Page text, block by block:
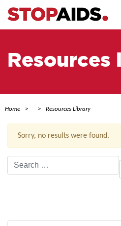
Resources
Home Resources Library
Sorry, no results were found.
Search
for: